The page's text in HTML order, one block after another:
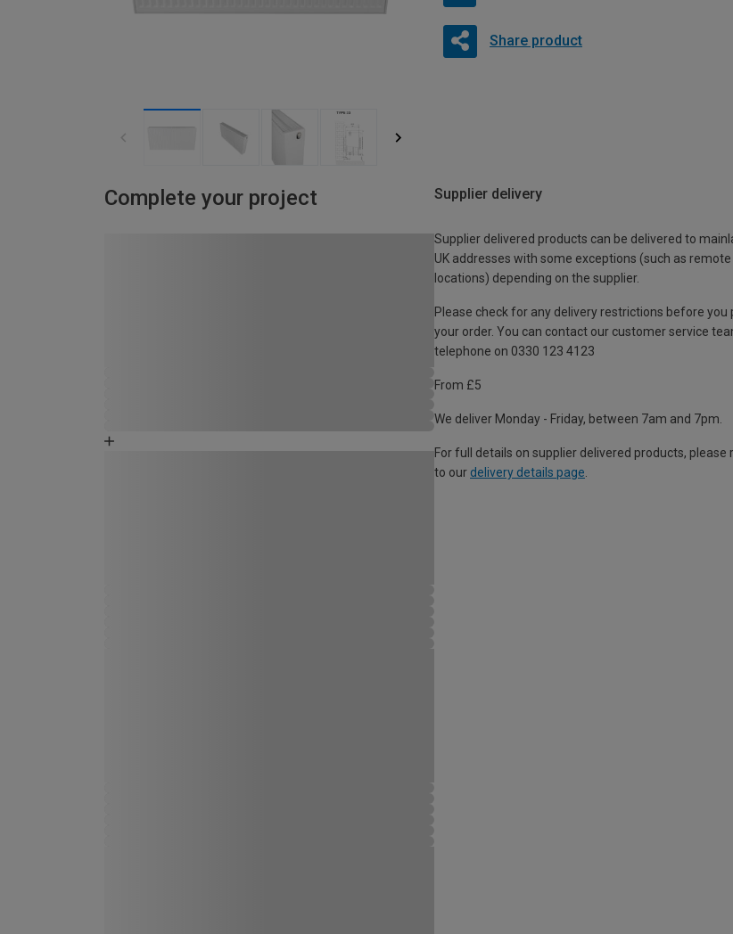
Share product
Complete your project Supplier delivery
Supplier delivered products can be delivered to
UK addresses with some exceptions (such as remote
locations) depending on the supplier.
Please check for any delivery restrictions before you
your order. You can contact our customer service
telephone on 0330 123 4123
From £5
We deliver Monday - Friday, between 7am and 7pm.
For full details on supplier delivered products, please
to our delivery details page